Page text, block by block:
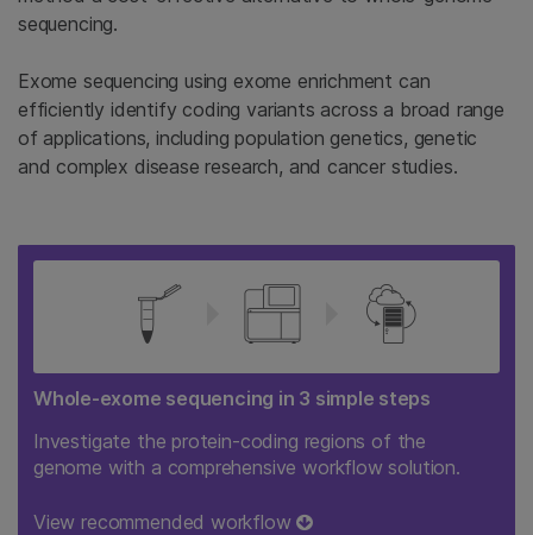
sequencing.
Exome sequencing using exome enrichment can
efficiently identify coding variants across a broad range
of applications, including population genetics, genetic
and complex disease research, and cancer studies.
Whole-exome sequencing in 3 simple steps
Investigate the protein-coding regions of the
genome with a comprehensive workflow solution.
View recommended workflow